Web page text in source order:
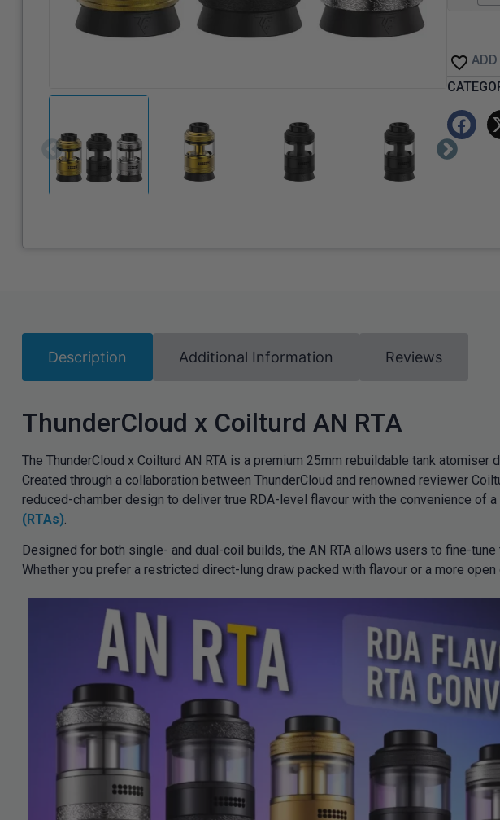
Description Additional Information Reviews
ThunderCloud x Coilturd AN RTA
The ThunderCloud x Coilturd AN RTA is a premium 25mm rebuildable tank
Created through a collaboration between ThunderCloud and renowned reviewer
reduced-chamber design to deliver true RDA-level flavour with the convenience of
(RTAs).
Designed for both single- and dual-coil builds, the AN RTA allows users to fine-
Whether you prefer a restricted direct-lung draw packed with flavour or a more